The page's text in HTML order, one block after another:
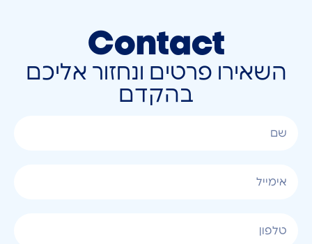
Contact
השאירו פרטים ונחזור אליכם
בהקדם